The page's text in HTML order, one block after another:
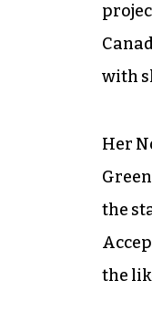
with
Her
the
the